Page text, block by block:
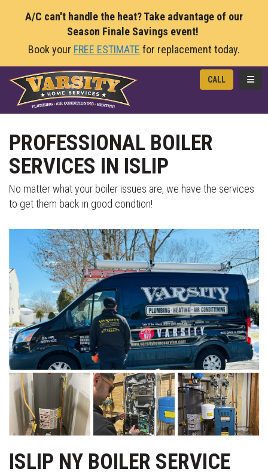
A/C can't handle the heat? Take advantage of our
Season Finale Savings event!
Book your FREE ESTIMATE for replacement today.
CALL
PROFESSIONAL BOILER
SERVICES IN ISLIP
No matter what your boiler issues are, we have the services
to get them back in good condtion!
ISLIP NY BOILER SERVICE